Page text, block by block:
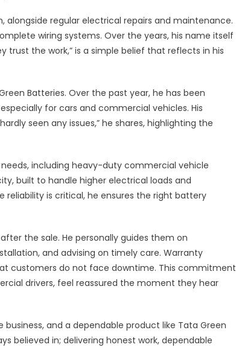
alongside regular electrical repairs and maintenance.
wiring systems. Over the years, his name itself
trust the work,” is a simple belief that reflects in his
Batteries. Over the past year, he has been
for cars and commercial vehicles. His
seen any issues,” he shares, highlighting the
including heavy-duty commercial vehicle
built to handle higher electrical loads and
reliability is critical, he ensures the right battery
the sale. He personally guides them on
and advising on timely care. Warranty
customers do not face downtime. This commitment
drivers, feel reassured the moment they hear
and a dependable product like Tata Green
believed in; delivering honest work, dependable